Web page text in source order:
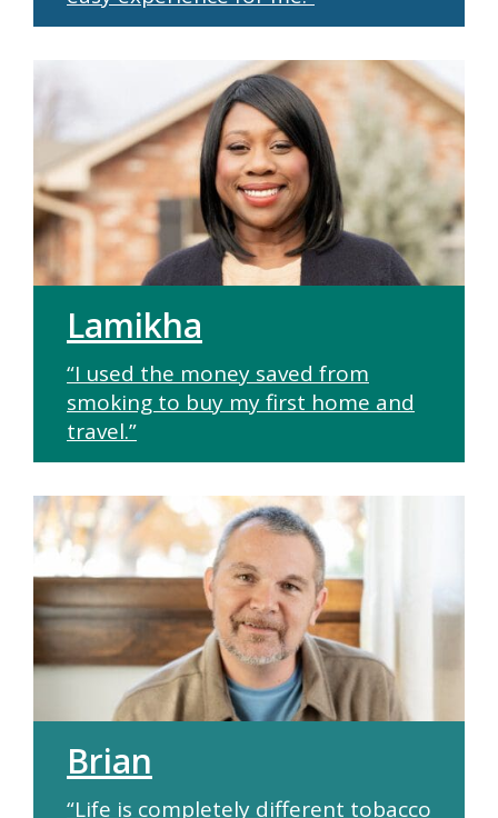
Lamikha
“I used the money saved from
smoking to buy my first home and
travel.”
Brian
“Life is completely different tobacco